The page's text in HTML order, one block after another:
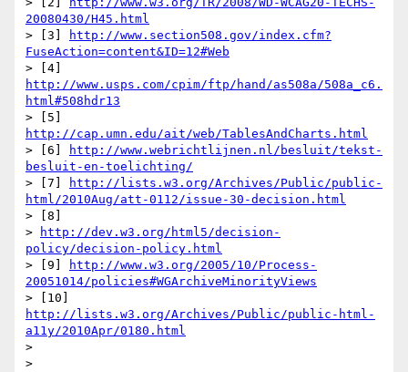
20080430/H45.html
> [3]
http://www.section508.gov/index.cfm?
FuseAction=content&ID=12#Web
http://www.usps.com/cpim/ftp/hand/as508a/508a_c6.
html#508hdr13
http://cap.umn.edu/ait/web/TablesAndCharts.html
> [6]
http://www.webrichtlijnen.nl/besluit/tekst-
besluit-en-toelichting/
> [7]
http://lists.w3.org/Archives/Public/public-
html/2010Aug/att-0112/issue-30-decision.html
> [8]
>
http://dev.w3.org/html5/decision-
policy/decision-policy.html
> [9]
http://www.w3.org/2005/10/Process-
20051014/policies#WGArchiveMinorityViews
http://lists.w3.org/Archives/Public/public-html-
a11y/2010Apr/0180.html
>
>